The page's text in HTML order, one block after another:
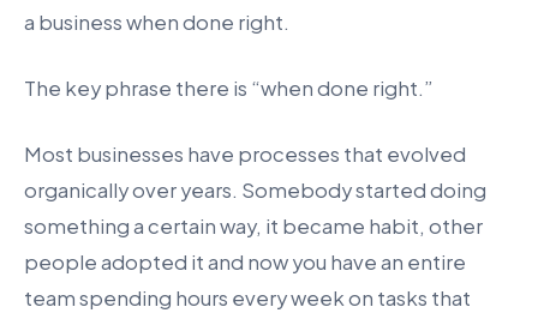
a business when done right.
The key phrase there is “when done right.”
Most businesses have processes that evolved
organically over years. Somebody started doing
something a certain way, it became habit, other
people adopted it and now you have an entire
team spending hours every week on tasks that